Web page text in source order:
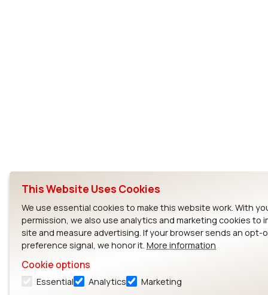
This Website Uses Cookies
We use essential cookies to make this website work. With
permission, we also use analytics and marketing cookies to
site and measure advertising. If your browser sends an opt-
preference signal, we honor it. More information
Cookie options
Essential Analytics Marketing